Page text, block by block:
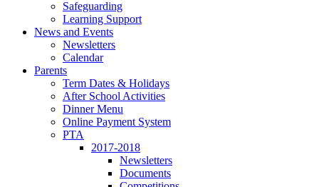
Safeguarding
Learning Support
News and Events
Newsletters
Calendar
Parents
Term Dates & Holidays
After School Activities
Dinner Menu
Online Payment System
PTA
2017-2018
Newsletters
Documents